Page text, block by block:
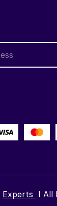
Experts I All